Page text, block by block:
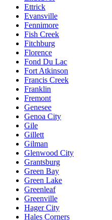
Ettrick
Evansville
Fennimore
Fish Creek
Fitchburg
Florence
Fond Du Lac
Fort Atkinson
Francis Creek
Franklin
Fremont
Genesee
Genoa City
Gile
Gillett
Gilman
Glenwood City
Grantsburg
Green Bay
Green Lake
Greenleaf
Greenville
Hager City
Hales Corners